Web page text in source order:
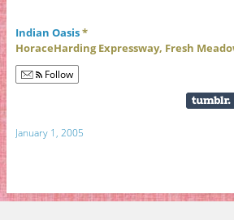
Indian Oasis*
HoraceHarding Expressway, Fresh
Follow
January 1, 2005